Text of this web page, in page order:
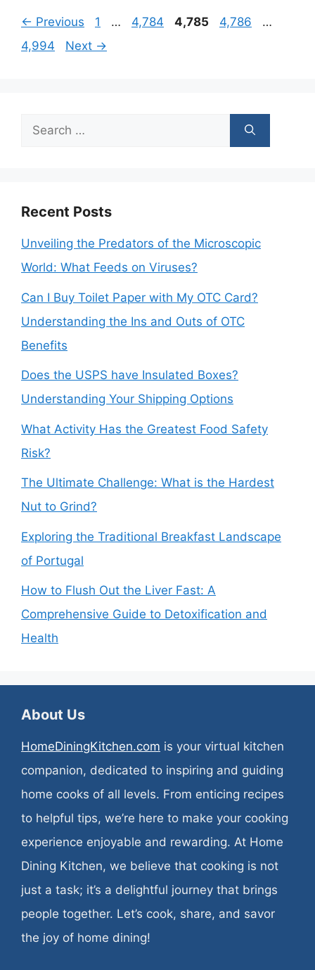
← Previous Page
1 … Page
4,784 Page
4,785 Page
4,786 …
4,994
Next →
Search
Recent Posts
Unveiling the Predators of the Microscopic
World: What Feeds on Viruses?
Can I Buy Toilet Paper with My OTC Card?
Understanding the Ins and Outs of OTC
Benefits
Does the USPS have Insulated Boxes?
Understanding Your Shipping Options
What Activity Has the Greatest Food Safety
Risk?
The Ultimate Challenge: What is the Hardest
Nut to Grind?
Exploring the Traditional Breakfast Landscape
of Portugal
How to Flush Out the Liver Fast: A
Comprehensive Guide to Detoxification and
Health
About Us
HomeDiningKitchen.com is your virtual kitchen
companion, dedicated to inspiring and guiding
home cooks of all levels. From enticing recipes
to helpful tips, we’re here to make your cooking
experience enjoyable and rewarding. At Home
Dining Kitchen, we believe that cooking is not
just a task; it’s a delightful journey that brings
people together. Let’s cook, share, and savor
the joy of home dining!